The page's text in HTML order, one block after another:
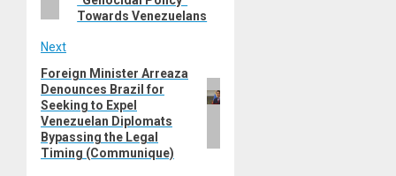
Towards Venezuelans
Next
Next
post:
Foreign Minister Arreaza
Denounces Brazil for
Seeking to Expel
Venezuelan Diplomats
Bypassing the Legal
Timing (Communique)